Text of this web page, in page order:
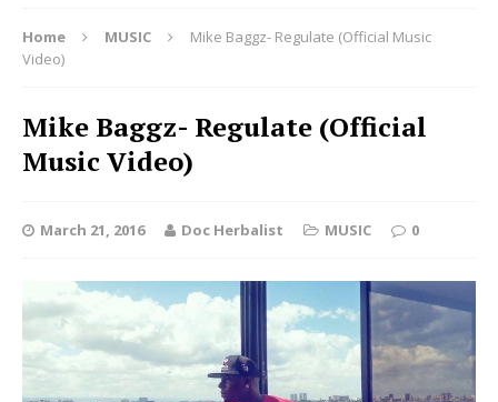
Home MUSIC
Mike Baggz- Regulate (Official Music
Video)
Mike Baggz- Regulate (Official
Music Video)
March 21, 2016 Doc Herbalist MUSIC 0